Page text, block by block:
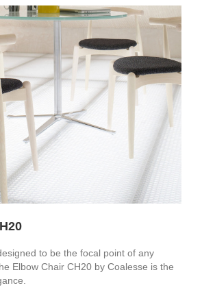
to be the focal point of any
Elbow Chair CH20 by Coalesse is the